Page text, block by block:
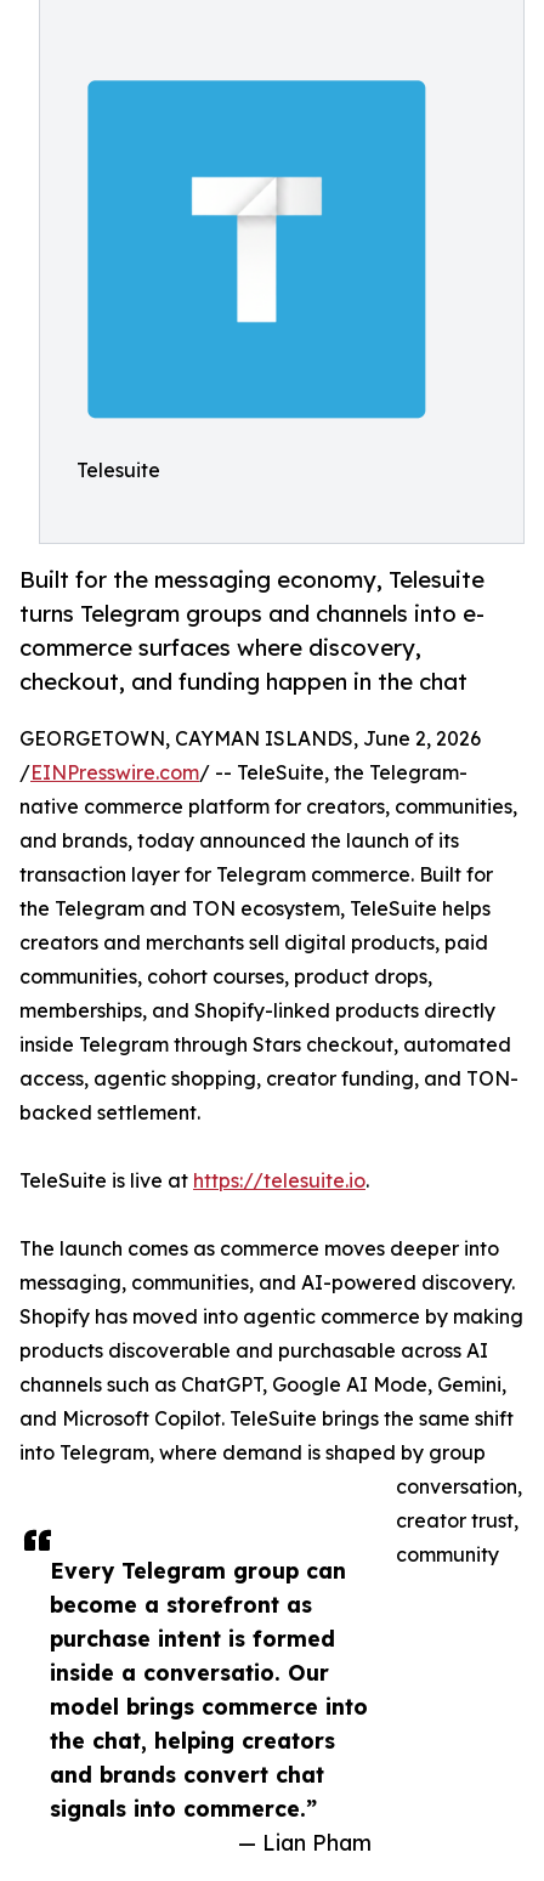
Telesuite
Built for the messaging economy, Telesuite
turns Telegram groups and channels into e-
commerce surfaces where discovery,
checkout, and funding happen in the chat
Every Telegram group can
become a storefront as
purchase intent is formed
inside a conversatio. Our
model brings commerce into
the chat, helping creators
and brands convert chat
signals into commerce.”
— Lian Pham
GEORGETOWN, CAYMAN ISLANDS, June 2, 2026
/EINPresswire.com/ -- TeleSuite, the Telegram-
native commerce platform for creators, communities,
and brands, today announced the launch of its
transaction layer for Telegram commerce. Built for
the Telegram and TON ecosystem, TeleSuite helps
creators and merchants sell digital products, paid
communities, cohort courses, product drops,
memberships, and Shopify-linked products directly
inside Telegram through Stars checkout, automated
access, agentic shopping, creator funding, and TON-
backed settlement.
TeleSuite is live at https://telesuite.io.
The launch comes as commerce moves deeper into
messaging, communities, and AI-powered discovery.
Shopify has moved into agentic commerce by making
products discoverable and purchasable across AI
channels such as ChatGPT, Google AI Mode, Gemini,
and Microsoft Copilot. TeleSuite brings the same shift
into Telegram, where demand is shaped by group
conversation,
creator trust,
community